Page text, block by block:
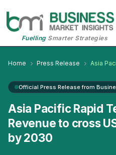
FuellingSmarter Strategies
Home Press Release Asia
Official Press Release from
Asia Pacific Rapid
Revenue to cross
by 2030